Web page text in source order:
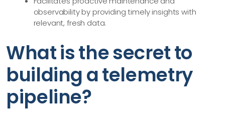
observability by providing timely insights with
relevant, fresh data.
What is the secret to
building a telemetry
pipeline?